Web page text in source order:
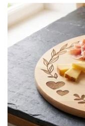
i
s
t
f
r
o
d
u
c